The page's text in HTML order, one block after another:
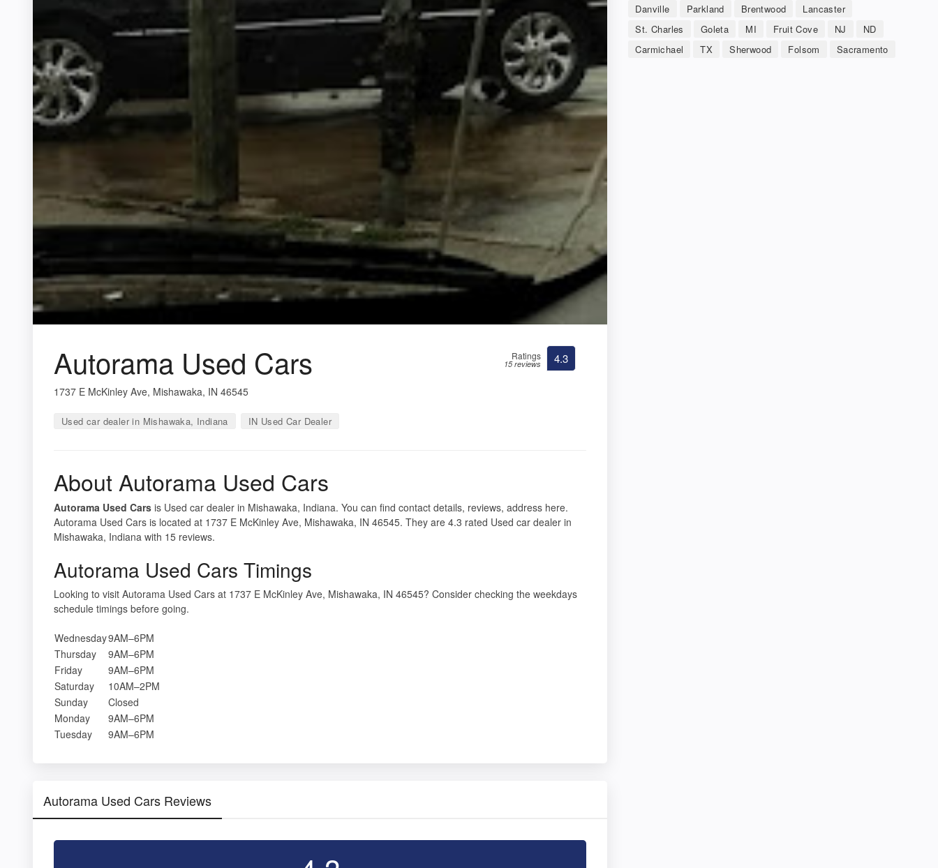
Autorama Used Cars
1737 E McKinley Ave, Mishawaka, IN 46545
Used car dealer in Mishawaka, Indiana IN Used Car Dealer
Ratings
15 reviews 4.3
About Autorama Used Cars
Autorama Used Cars is Used car dealer in Mishawaka, Indiana. You can find contact details, reviews, address here.
Autorama Used Cars is located at 1737 E McKinley Ave, Mishawaka, IN 46545. They are 4.3 rated Used car dealer in
Mishawaka, Indiana with 15 reviews.
Autorama Used Cars Timings
Looking to visit Autorama Used Cars at 1737 E McKinley Ave, Mishawaka, IN 46545? Consider checking the weekdays
schedule timings before going.
Wednesday9AM–6PM
Thursday
9AM–6PM
Friday
9AM–6PM
Saturday
10AM–2PM
Sunday
Closed
Monday
9AM–6PM
Tuesday
9AM–6PM
Autorama Used Cars Reviews
Danville Parkland Brentwood
Lancaster
St. Charles
Goleta MI Fruit Cove NJ
ND
Carmichael
TX Sherwood Folsom Sacramento